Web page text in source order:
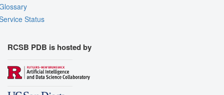
Status
RCSB PDB is hosted by